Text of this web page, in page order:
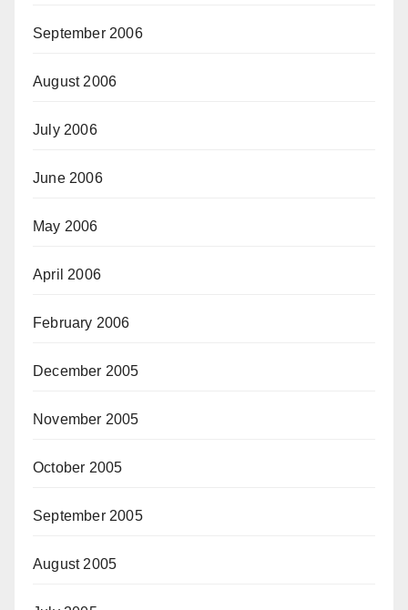
September 2006
August 2006
July 2006
June 2006
May 2006
April 2006
February 2006
December 2005
November 2005
October 2005
September 2005
August 2005